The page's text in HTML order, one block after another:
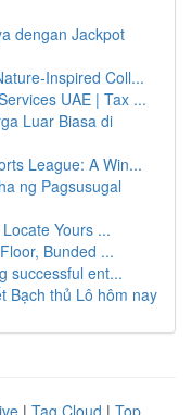
dengan Jackpot
Inspired Coll...
UAE | Tax ...
Luar Biasa di
League: A Win...
ng Pagsusugal
Yours ...
Bunded ...
successful ent...
Bạch thủ Lô hôm nay
| Tag Cloud | Top